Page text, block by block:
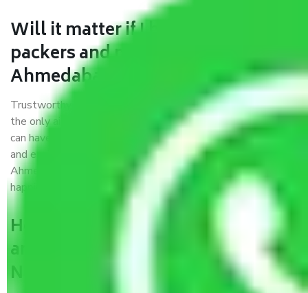
Will it matter if I book trusted
packers and movers from
Ahmedabad to Nizamabad?
Trustworthy packers and movers were established with
the only aim of creating a reliable market where customers
can have faith and make their shift in the most hassle-free
and easiest way possible. As a Moving Company in
Ahmedabad to Nizamabad, I trust quality and customer
happiness.
How can we get a good packers
and movers Ahmedabad to
Nizamabad?